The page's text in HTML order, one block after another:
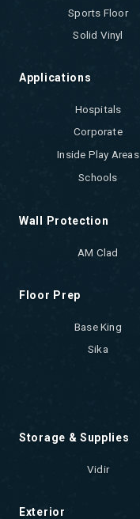
Sports Floor
Solid Vinyl
Applications
Hospitals
Corporate
Inside Play Areas
Schools
Wall Protection
AM Clad
Floor Prep
Base King
Sika
Storage & Supplies
Vidir
Exterior